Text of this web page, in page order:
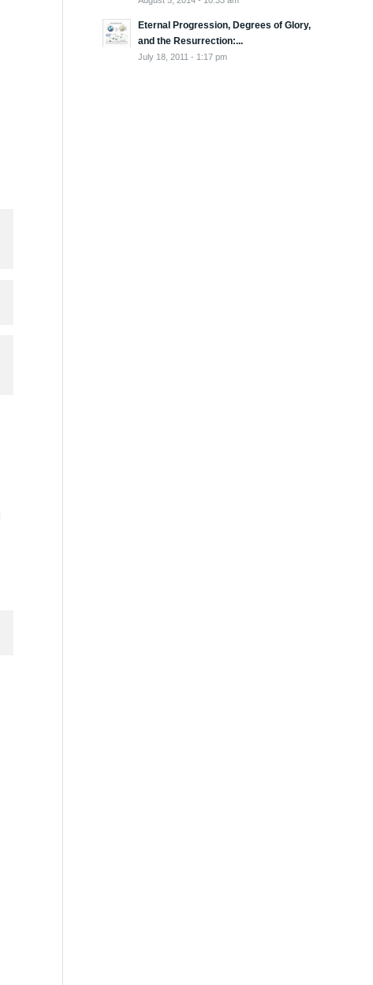
Eternal Progression, Degrees of Glory,
and the Resurrection:...
July 18, 2011 - 1:17 pm